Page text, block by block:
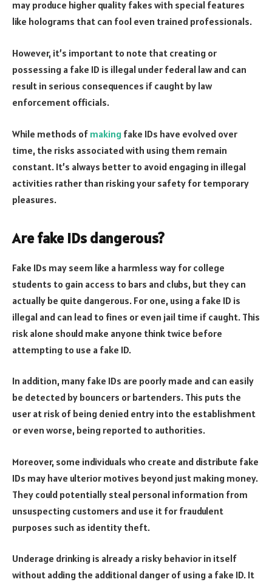
may produce higher quality fakes with special features
like holograms that can fool even trained professionals.
However, it’s important to note that creating or
possessing a fake ID is illegal under federal law and can
result in serious consequences if caught by law
enforcement officials.
While methods of making fake IDs have evolved over
time, the risks associated with using them remain
constant. It’s always better to avoid engaging in illegal
activities rather than risking your safety for temporary
pleasures.
Are fake IDs dangerous?
Fake IDs may seem like a harmless way for college
students to gain access to bars and clubs, but they can
actually be quite dangerous. For one, using a fake ID is
illegal and can lead to fines or even jail time if caught. This
risk alone should make anyone think twice before
attempting to use a fake ID.
In addition, many fake IDs are poorly made and can easily
be detected by bouncers or bartenders. This puts the
user at risk of being denied entry into the establishment
or even worse, being reported to authorities.
Moreover, some individuals who create and distribute fake
IDs may have ulterior motives beyond just making money.
They could potentially steal personal information from
unsuspecting customers and use it for fraudulent
purposes such as identity theft.
Underage drinking is already a risky behavior in itself
without adding the additional danger of using a fake ID. It